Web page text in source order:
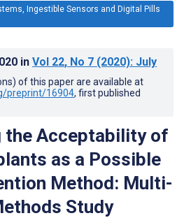
Ingestible Sensors and Digital Pills
in Vol 22, No 7 (2020): July
of this paper are available at
preprint/16904, first published
the Acceptability of
as a Possible
Method: Multi-
Study